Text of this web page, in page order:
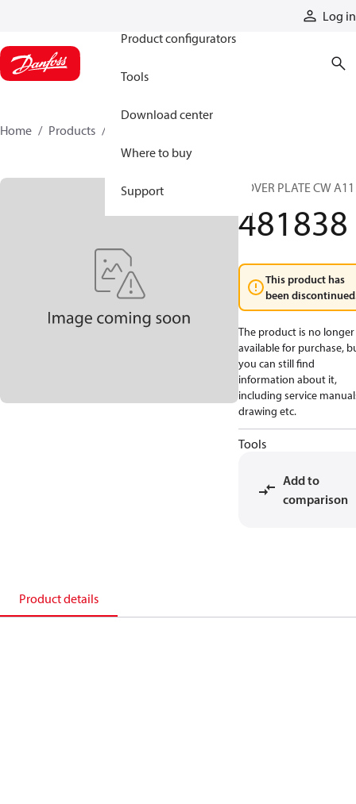
Log in
Product configurators
Tools
Download center
Where to buy
Support
Home Products
COVER PLATE CW A11
481838
This product has
been
The product is no longer
available for purchase,
you can still find
information about it,
including service
drawing etc.
Tools
Add to
comparison
Product details